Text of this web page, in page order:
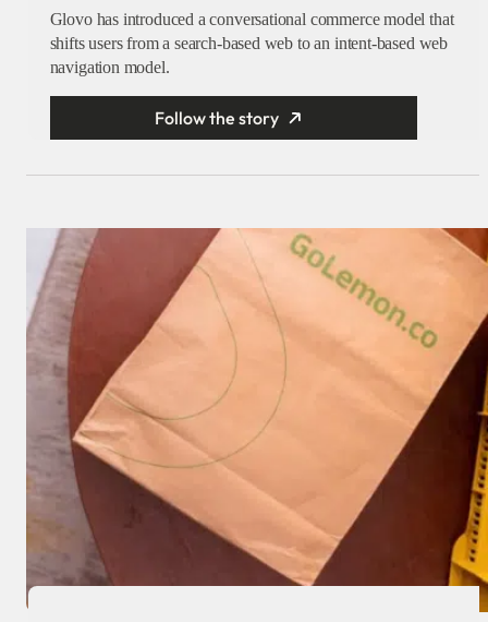
Glovo has introduced a conversational commerce model that
shifts users from a search-based web to an intent-based web
navigation model.
Follow the story